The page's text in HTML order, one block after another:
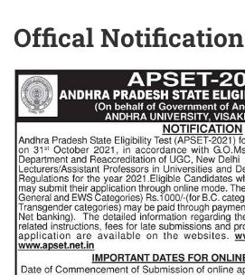
Offical Notification